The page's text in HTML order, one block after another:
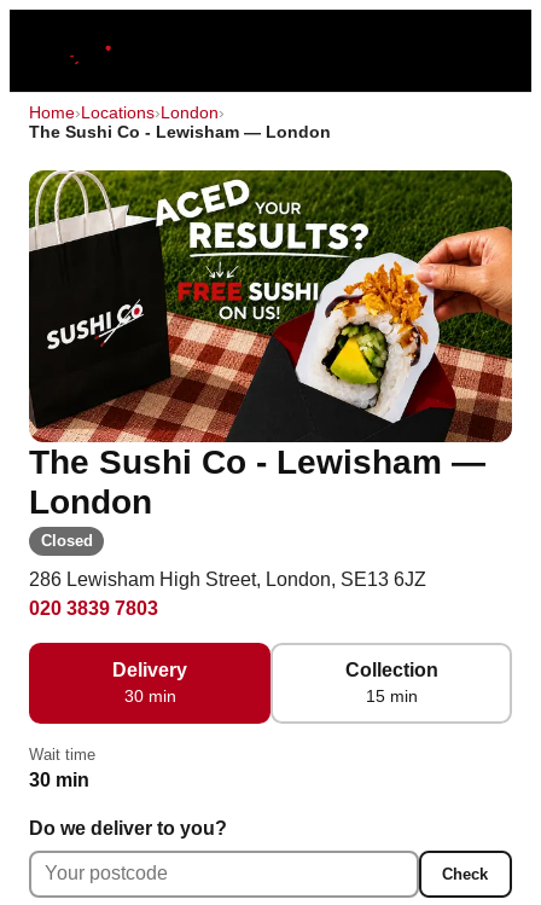
Home›Locations›London›
The Sushi Co - Lewisham — London
The Sushi Co - Lewisham —
London
Closed
286 Lewisham High Street, London, SE13 6JZ
020 3839 7803
Delivery
30 min
Collection
15 min
Wait time
30 min
Do we deliver to you?
Check